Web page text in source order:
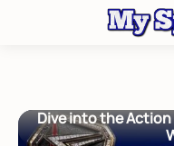
Dive into the